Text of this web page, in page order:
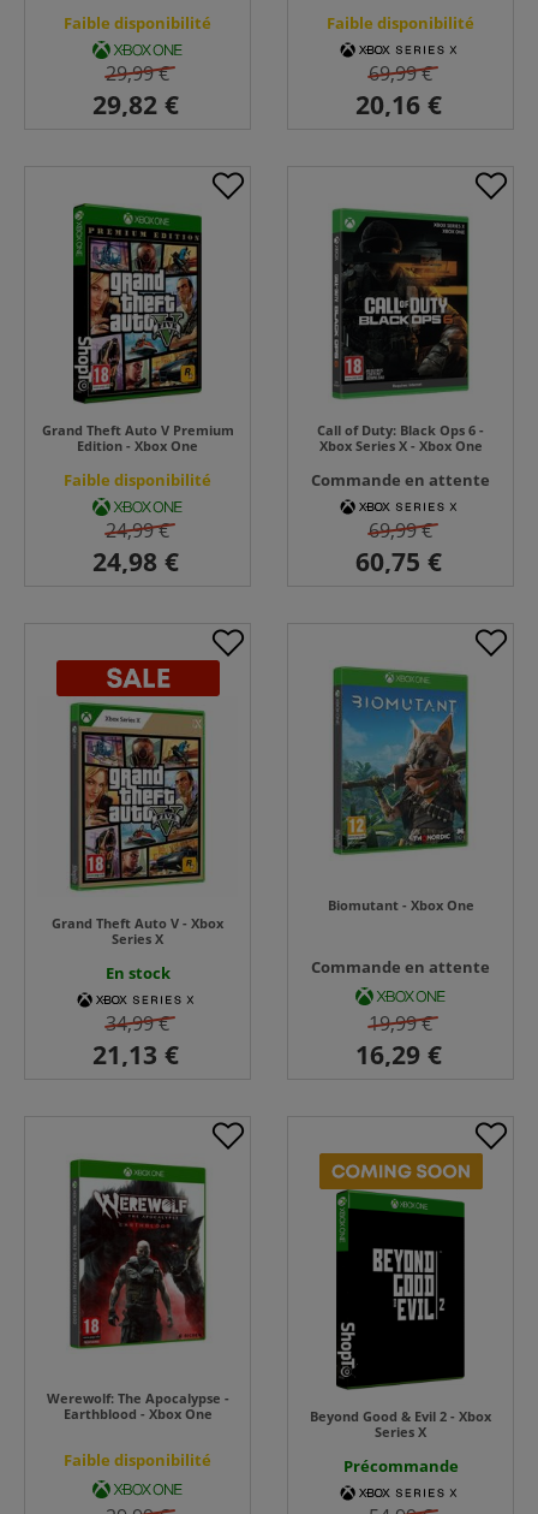
Faible disponibilité
29,99 €
Faible disponibilité
69,99 €
Grand Theft Auto V Premium
Edition - Xbox One
Faible disponibilité
24,99 €
Call of Duty: Black Ops 6 -
Xbox Series X - Xbox One
Commande en attente
69,99 €
Grand Theft Auto V - Xbox
Series X
En stock
34,99 €
Biomutant - Xbox One
Commande en attente
19,99 €
Werewolf: The Apocalypse -
Earthblood - Xbox One
Faible disponibilité
Beyond Good & Evil 2 - Xbox
Series X
Précommande